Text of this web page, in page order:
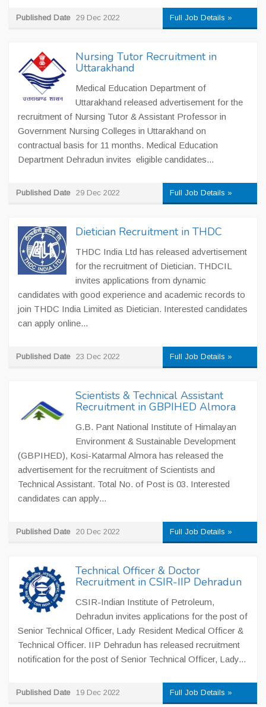
Published Date 29 Dec 2022 Full Job Details »
Nursing Tutor Recruitment in
Uttarakhand
Medical Education Department of
Uttarakhand released advertisement for the
recruitment of Nursing Tutor & Assistant Professor in
Government Nursing Colleges in Uttarakhand on
contractual basis for 11 months. Medical Education
Department Dehradun invites eligible candidates...
Published Date 29 Dec 2022 Full Job Details »
Dietician Recruitment in THDC
THDC India Ltd has released advertisement
for the recruitment of Dietician. THDCIL
invites applications from dynamic
candidates with good experience and academic records to
join THDC India Limited as Dietician. Interested candidates
can apply online...
Published Date 23 Dec 2022 Full Job Details »
Scientists & Technical Assistant
Recruitment in GBPIHED Almora
G.B. Pant National Institute of Himalayan
Environment & Sustainable Development
(GBPIHED), Kosi-Katarmal Almora has released the
advertisement for the recruitment of Scientists and
Technical Assistant. Total No. of Post is 03. Interested
candidates can apply...
Published Date 20 Dec 2022 Full Job Details »
Technical Officer & Doctor
Recruitment in CSIR-IIP Dehradun
CSIR-Indian Institute of Petroleum,
Dehradun invites applications for the post of
Senior Technical Officer, Lady Resident Medical Officer &
Technical Officer. IIP Dehradun has released recruitment
notification for the post of Senior Technical Officer, Lady...
Published Date 19 Dec 2022 Full Job Details »